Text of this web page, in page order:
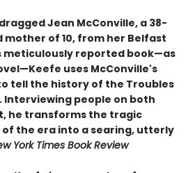
Jean McConville, a 38-
mother of 10, from her Belfast
meticulously reported book—as
uses McConville's
tell the history of the Troubles
Interviewing people on both
he transforms the tragic
of the era into a searing, utterly
York Times Book Review